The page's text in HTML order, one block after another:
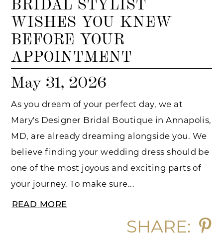
WISHES YOU KNEW
BEFORE YOUR
APPOINTMENT
May 31, 2026
As you dream of your perfect day, we at
Mary's Designer Bridal Boutique in Annapolis,
MD, are already dreaming alongside you. We
believe finding your wedding dress should be
one of the most joyous and exciting parts of
your journey. To make sure...
READ MORE
SHARE: